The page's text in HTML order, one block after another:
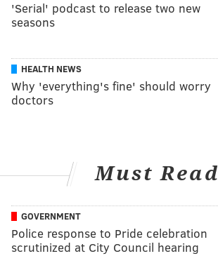
'Serial' podcast to release two new
seasons
HEALTH NEWS
Why 'everything's fine' should worry
doctors
Must Read
GOVERNMENT
Police response to Pride celebration
scrutinized at City Council hearing